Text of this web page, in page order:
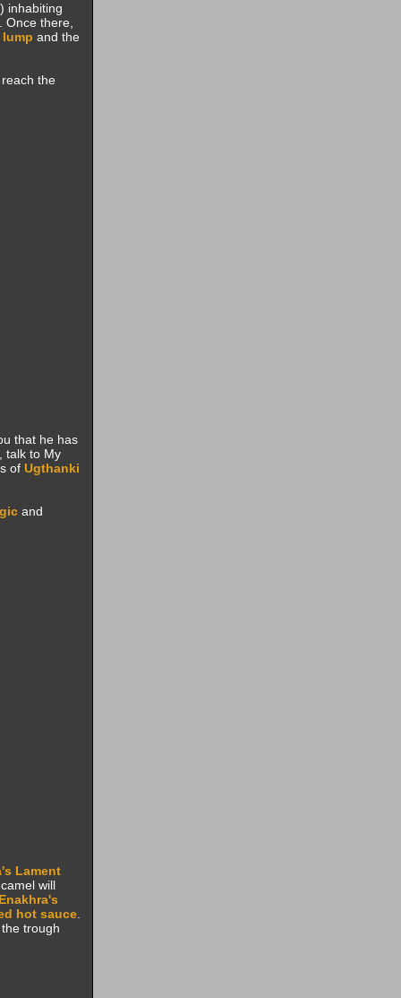
inhabiting
there,
and the
the
that he has
talk to My
of Ugthanki
and
Lament
camel will
Enakhra's
hot sauce.
trough